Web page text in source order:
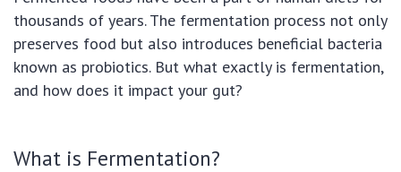
thousands of years. The fermentation process not only
preserves food but also introduces beneficial bacteria
known as probiotics. But what exactly is fermentation,
and how does it impact your gut?
What is Fermentation?